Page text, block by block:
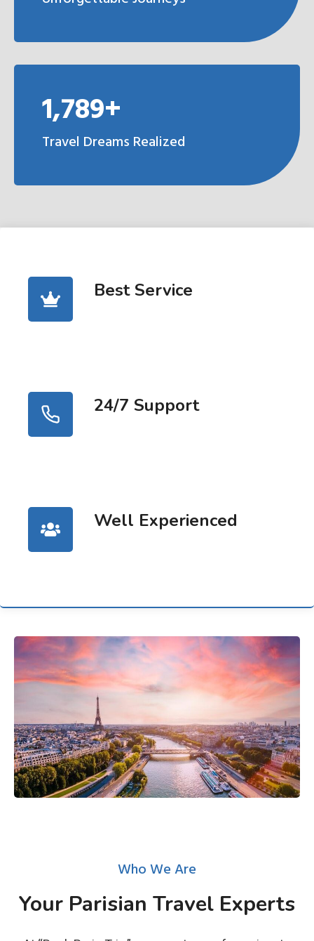
1,789+
Travel Dreams Realized
Best Service
24/7 Support
Well Experienced
Who We Are
Your Parisian Travel Experts